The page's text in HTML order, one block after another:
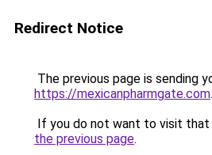
Redirect Notice
The previous page is sending
https://mexicanpharmgate.com.
If you do not want to visit that
the previous page.